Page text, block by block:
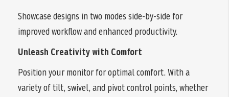
Showcase designs in two modes side-by-side for
improved workflow and enhanced productivity.
Unleash Creativity with Comfort
Position your monitor for optimal comfort. With a
variety of tilt, swivel, and pivot control points, whether